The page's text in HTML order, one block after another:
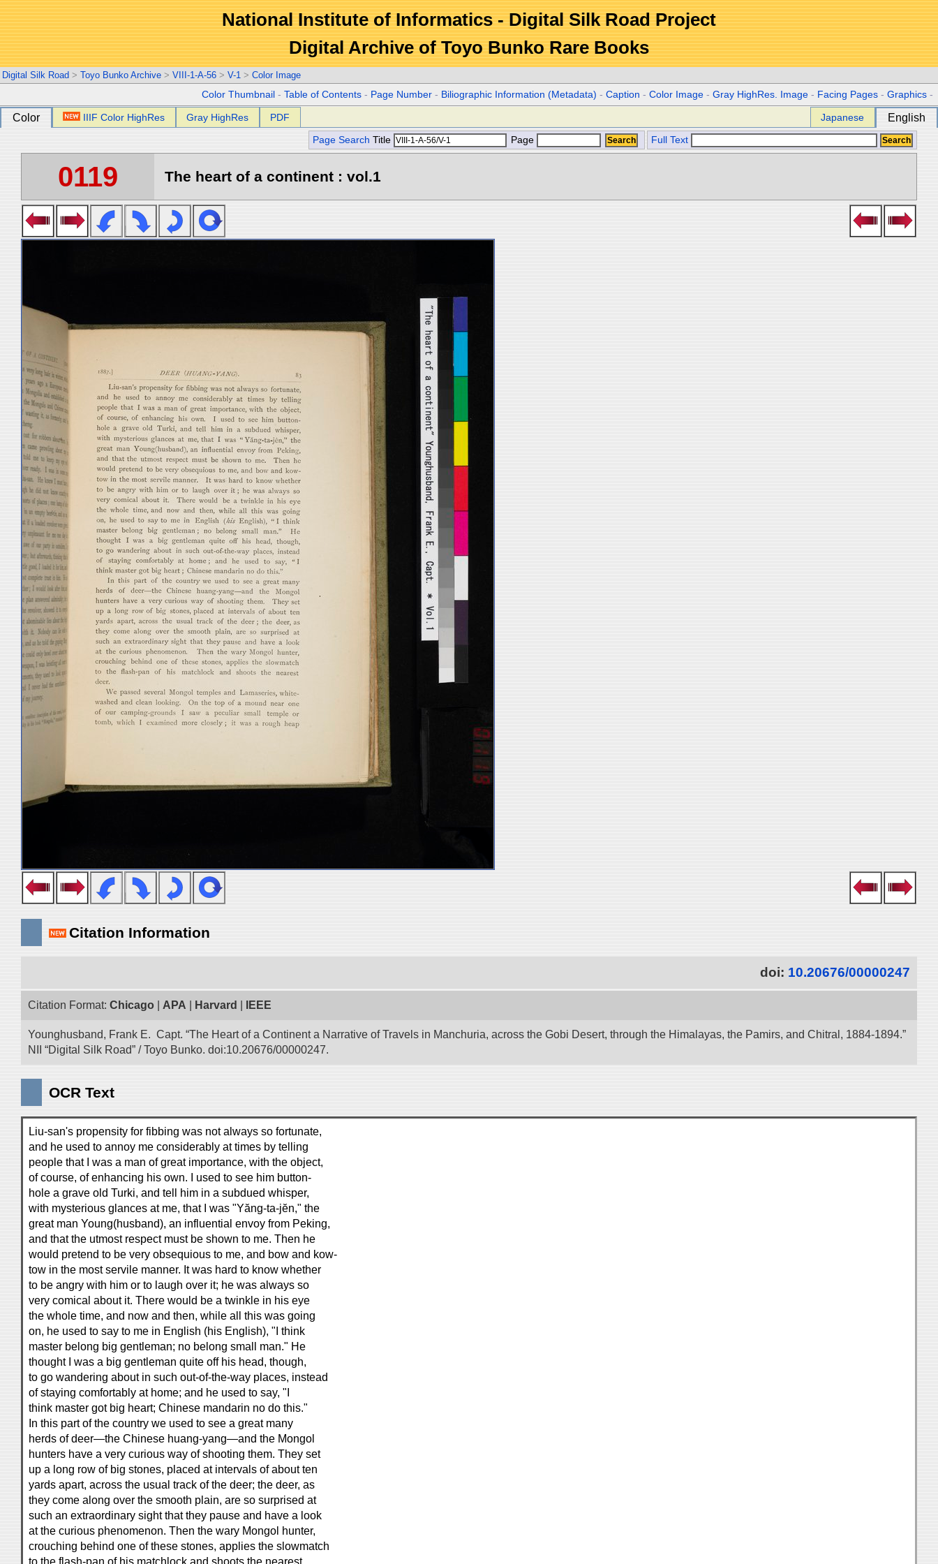
National Institute of Informatics - Digital Silk Road Project
Digital Archive of Toyo Bunko Rare Books
Digital Silk Road > Toyo Bunko Archive > VIII-1-A-56 > V-1 > Color Image
Color Thumbnail -Table of Contents - Page Number - Biliographic Information (Metadata) -Caption -Color Image -Gray HighRes. Image - Facing Pages -Graphics -
Color IIIF Color HighRes Gray HighRes PDF Japanese English
Page Search Title Page Full Text
0119 The heart of a continent : vol.1
Citation Information
doi: 10.20676/00000247
Citation Format: Chicago APA Harvard IEEE
Younghusband, Frank E. Capt. “The Heart of a Continent a Narrative of Travels in Manchuria, across the Gobi Desert, through the Himalayas, the Pamirs, and Chitral, 1884-1894.”
NII “Digital Silk Road” / Toyo Bunko. doi:10.20676/00000247.
OCR Text
Liu-san's propensity for fibbing was not always so fortunate,
and he used to annoy me considerably at times by telling
people that I was a man of great importance, with the object,
of course, of enhancing his own. I used to see him button-
hole a grave old Turki, and tell him in a subdued whisper,
with mysterious glances at me, that I was "Yăng-ta-jĕn," the
great man Young(husband), an influential envoy from Peking,
and that the utmost respect must be shown to me. Then he
would pretend to be very obsequious to me, and bow and kow-
tow in the most servile manner. It was hard to know whether
to be angry with him or to laugh over it; he was always so
very comical about it. There would be a twinkle in his eye
the whole time, and now and then, while all this was going
on, he used to say to me in English (his English), "I think
master belong big gentleman; no belong small man." He
thought I was a big gentleman quite off his head, though,
to go wandering about in such out-of-the-way places, instead
of staying comfortably at home; and he used to say, "I
think master got big heart; Chinese mandarin no do this."
In this part of the country we used to see a great many
herds of deer—the Chinese huang-yang—and the Mongol
hunters have a very curious way of shooting them. They set
up a long row of big stones, placed at intervals of about ten
yards apart, across the usual track of the deer; the deer, as
they come along over the smooth plain, are so surprised at
such an extraordinary sight that they pause and have a look
at the curious phenomenon. Then the wary Mongol hunter,
crouching behind one of these stones, applies the slowmatch
to the flash-pan of his matchlock and shoots the nearest